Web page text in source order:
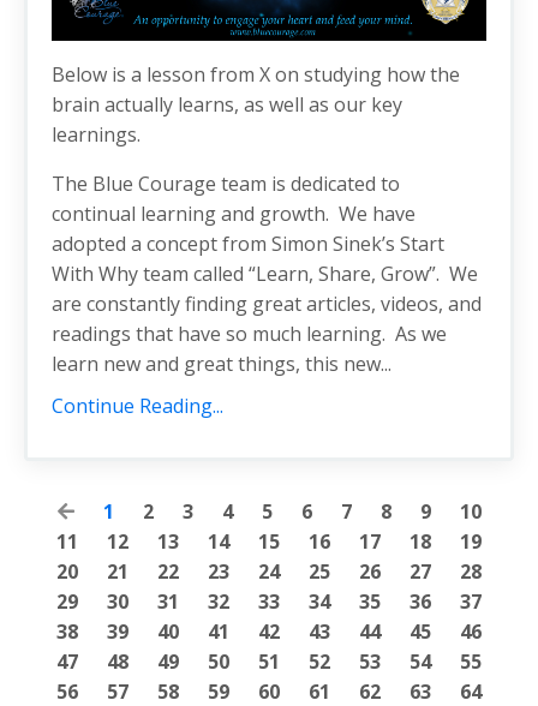
Below is a lesson from X on studying how the
brain actually learns, as well as our key
learnings.
The Blue Courage team is dedicated to
continual learning and growth. We have
adopted a concept from Simon Sinek’s Start
With Why team called “Learn, Share, Grow”. We
are constantly finding great articles, videos, and
readings that have so much learning. As we
learn new and great things, this new...
Continue Reading...
1 2 3 4 5 6 7 8 9
10
11
12 13 14 15 16 17 18
19
20
21 22 23 24 25 26 27
28
29
30 31 32 33 34 35 36
37
38
39 40 41 42 43 44 45
46
47
48 49 50 51 52 53 54
55
56
57 58 59 60 61 62 63
64